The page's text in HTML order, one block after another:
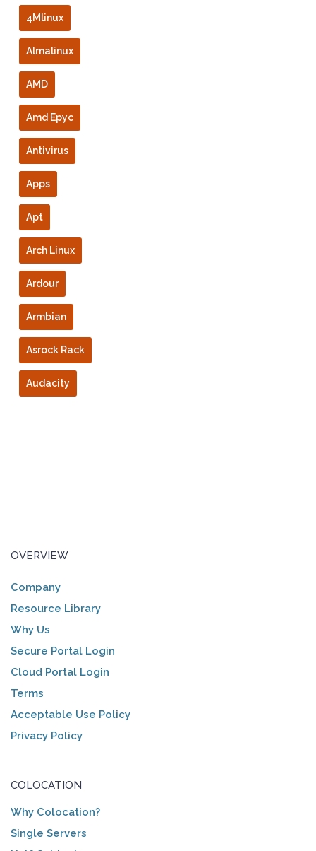
4Mlinux
Almalinux
AMD
Amd Epyc
Antivirus
Apps
Apt
Arch Linux
Ardour
Armbian
Asrock Rack
Audacity
OVERVIEW
Company
Resource Library
Why Us
Secure Portal Login
Cloud Portal Login
Terms
Acceptable Use Policy
Privacy Policy
COLOCATION
Why Colocation?
Single Servers